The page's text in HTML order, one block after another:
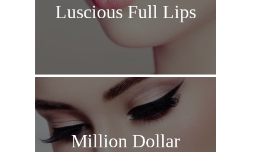
Luscious Full Lips
Million Dollar